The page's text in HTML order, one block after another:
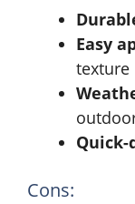
Easy
texture
Quick-
Cons: